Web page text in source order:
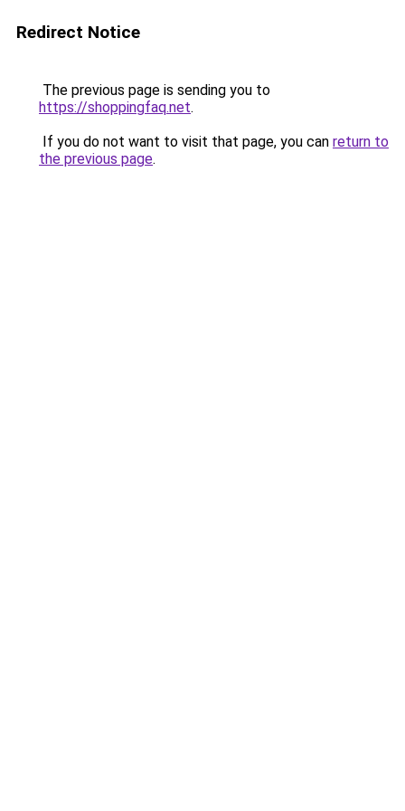
Redirect Notice
The previous page is sending you to
https://shoppingfaq.net.
If you do not want to visit that page, you can return to
the previous page.